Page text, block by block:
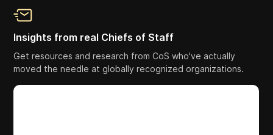
Insights from real Chiefs of Staff
Get resources and research from CoS who've actually
moved the needle at globally recognized organizations.